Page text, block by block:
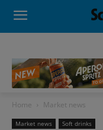
Home Market news
Market news Soft drinks